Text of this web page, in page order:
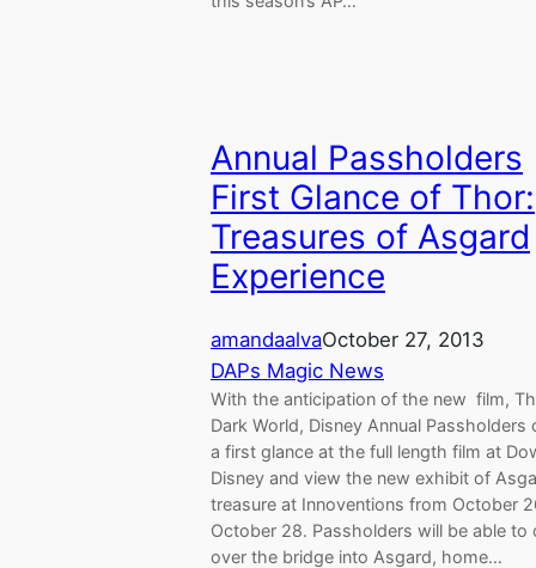
Annual Passholders
First Glance of Thor:
Treasures of Asgard
Experience
amandaalvaOctober 27, 2013
DAPs Magic News
With the anticipation of the new film,
Dark World, Disney Annual Passholders
a first glance at the full length film at
Disney and view the new exhibit of
treasure at Innoventions from October
October 28. Passholders will be able to
over the bridge into Asgard, home…